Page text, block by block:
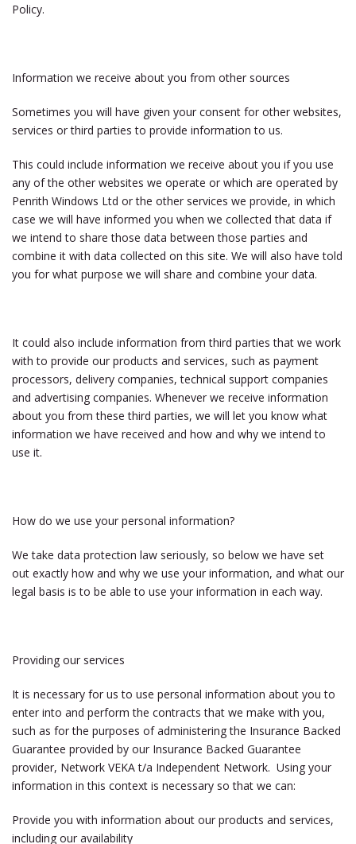
Policy.
Information we receive about you from other sources
Sometimes you will have given your consent for other websites,
services or third parties to provide information to us.
This could include information we receive about you if you use
any of the other websites we operate or which are operated by
Penrith Windows Ltd or the other services we provide, in which
case we will have informed you when we collected that data if
we intend to share those data between those parties and
combine it with data collected on this site. We will also have told
you for what purpose we will share and combine your data.
It could also include information from third parties that we work
with to provide our products and services, such as payment
processors, delivery companies, technical support companies
and advertising companies. Whenever we receive information
about you from these third parties, we will let you know what
information we have received and how and why we intend to
use it.
How do we use your personal information?
We take data protection law seriously, so below we have set
out exactly how and why we use your information, and what our
legal basis is to be able to use your information in each way.
Providing our services
It is necessary for us to use personal information about you to
enter into and perform the contracts that we make with you,
such as for the purposes of administering the Insurance Backed
Guarantee provided by our Insurance Backed Guarantee
provider, Network VEKA t/a Independent Network. Using your
information in this context is necessary so that we can:
Provide you with information about our products and services,
including our availability